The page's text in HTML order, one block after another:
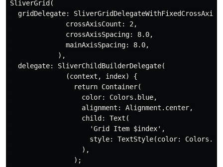
SliverGrid(
gridDelegate:
              crossAxisCount: 2,
              crossAxisSpacing: 8.0,
              mainAxisSpacing: 8.0,
            ),
  delegate: SliverChildBuilderDelegate(
              (context, index) {
                return Container(
                  color: Colors.blue,
                  alignment: Alignment.center,
                  child: Text(
                    'Grid Item $index',
style: TextStyle(color:
                  ),
                );